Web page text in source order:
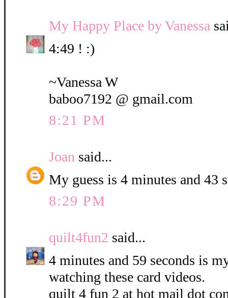
My Happy Place by Vanessa
4:49 ! :)
~Vanessa W
baboo7192 @ gmail.com
8:21 PM
Joan said...
My guess is 4 minutes and 43
8:29 PM
quilt4fun2 said...
4 minutes and 59 seconds is
watching these card videos.
quilt 4 fun 2 at hot mail dot